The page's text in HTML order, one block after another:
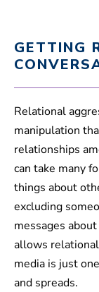
GETTING
Relational
manipulation
relationships
can take many
things about
excluding
messages
allows
media is just
and spreads.